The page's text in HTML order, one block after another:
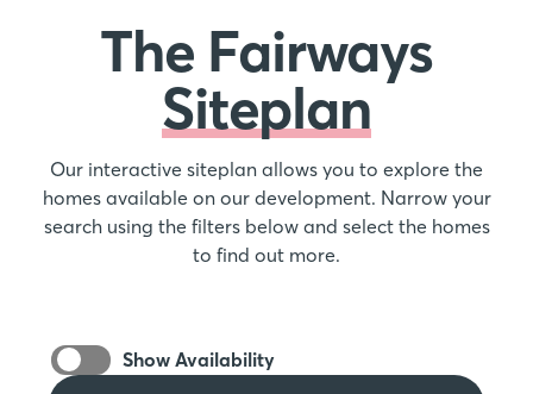
The Fairways
Siteplan
Our interactive siteplan allows you to explore the
homes available on our development. Narrow your
search using the filters below and select the homes
to find out more.
Show Availability